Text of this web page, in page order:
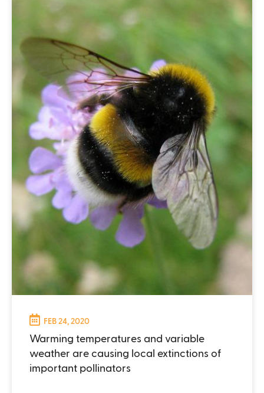
FEB 24, 2020
Warming temperatures and variable
weather are causing local extinctions of
important pollinators